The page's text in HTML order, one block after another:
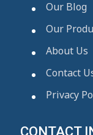
Our Blog
Our
About Us
Contact
Privacy
CONTACT